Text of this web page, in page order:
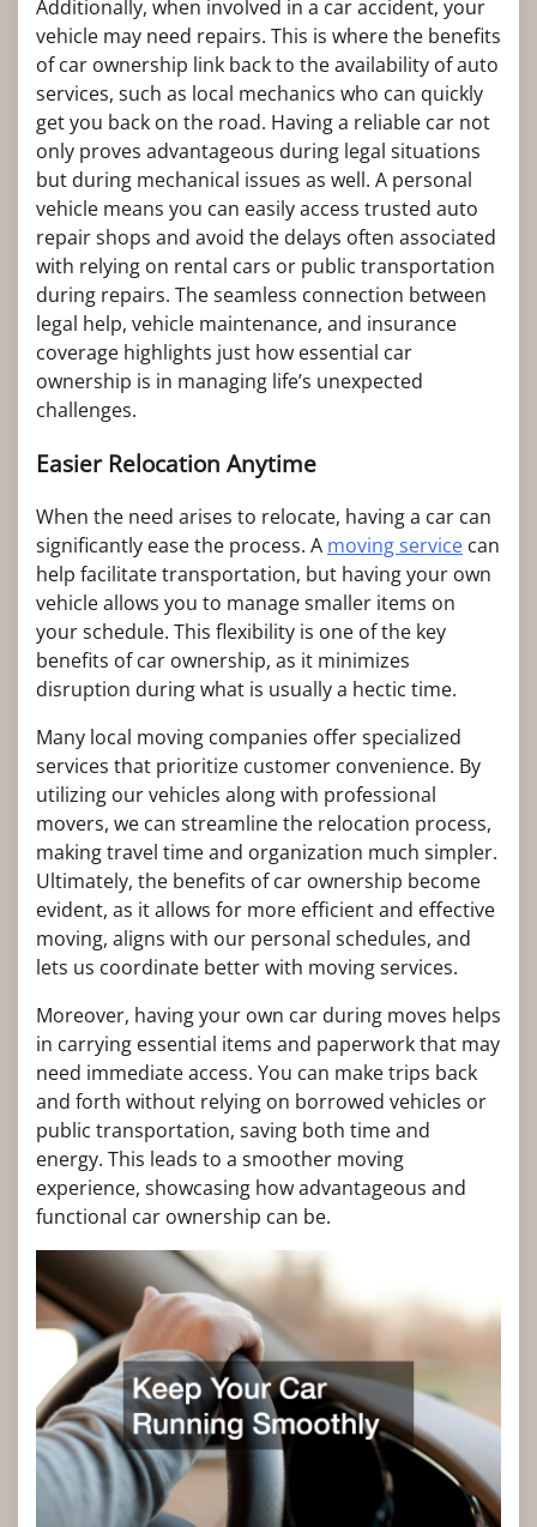
Additionally, when involved in a car accident, your
vehicle may need repairs. This is where the benefits
of car ownership link back to the availability of auto
services, such as local mechanics who can quickly
get you back on the road. Having a reliable car not
only proves advantageous during legal situations
but during mechanical issues as well. A personal
vehicle means you can easily access trusted auto
repair shops and avoid the delays often associated
with relying on rental cars or public transportation
during repairs. The seamless connection between
legal help, vehicle maintenance, and insurance
coverage highlights just how essential car
ownership is in managing life’s unexpected
challenges.
Easier Relocation Anytime
When the need arises to relocate, having a car can
significantly ease the process. A moving service can
help facilitate transportation, but having your own
vehicle allows you to manage smaller items on
your schedule. This flexibility is one of the key
benefits of car ownership, as it minimizes
disruption during what is usually a hectic time.
Many local moving companies offer specialized
services that prioritize customer convenience. By
utilizing our vehicles along with professional
movers, we can streamline the relocation process,
making travel time and organization much simpler.
Ultimately, the benefits of car ownership become
evident, as it allows for more efficient and effective
moving, aligns with our personal schedules, and
lets us coordinate better with moving services.
Moreover, having your own car during moves helps
in carrying essential items and paperwork that may
need immediate access. You can make trips back
and forth without relying on borrowed vehicles or
public transportation, saving both time and
energy. This leads to a smoother moving
experience, showcasing how advantageous and
functional car ownership can be.